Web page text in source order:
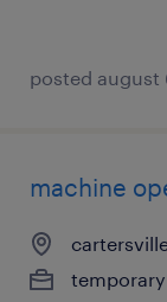
posted august
machine
temporary